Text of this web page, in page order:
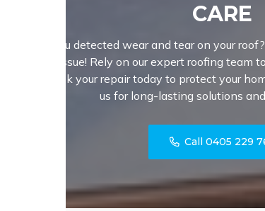
CARE
Have you detected wear and tear on your
a major issue! Rely on our expert roofing
roof. Book your repair today to protect your
us for long-lasting solutions
Call 0405 229